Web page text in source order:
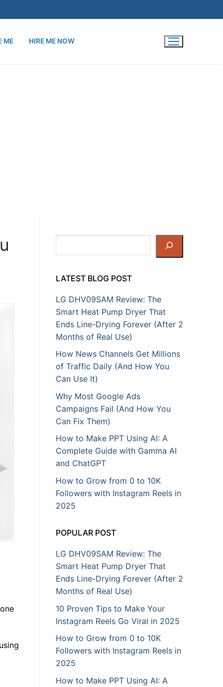
ME HIRE ME NOW
LATEST BLOG POST
LG DHV09SAM Review: The
Smart Heat Pump Dryer That
Ends Line-Drying Forever (After 2
Months of Real Use)
How News Channels Get Millions
of Traffic Daily (And How You
Can Use It)
Why Most Google Ads
Campaigns Fail (And How You
Can Fix Them)
How to Make PPT Using AI: A
Complete Guide with Gamma AI
and ChatGPT
How to Grow from 0 to 10K
Followers with Instagram Reels in
2025
POPULAR POST
LG DHV09SAM Review: The
Smart Heat Pump Dryer That
Ends Line-Drying Forever (After 2
Months of Real Use)
10 Proven Tips to Make Your
Instagram Reels Go Viral in 2025
How to Grow from 0 to 10K
Followers with Instagram Reels in
2025
How to Make PPT Using AI: A